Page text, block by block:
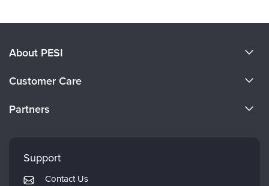
About PESI
Careers
Customer Care
Returns and Refund Policy
Partners
Mindsight Institute
PESI Publishing
Support
Contact Us